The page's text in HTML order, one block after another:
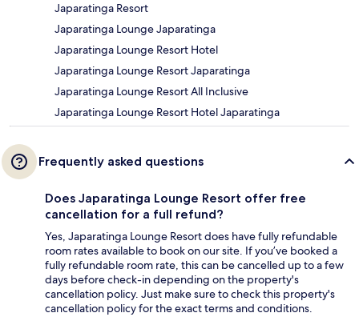
Japaratinga Resort
Japaratinga Lounge Japaratinga
Japaratinga Lounge Resort Hotel
Japaratinga Lounge Resort Japaratinga
Japaratinga Lounge Resort All Inclusive
Japaratinga Lounge Resort Hotel Japaratinga
Frequently asked questions
Does Japaratinga Lounge Resort offer free
cancellation for a full refund?
Yes, Japaratinga Lounge Resort does have fully refundable
room rates available to book on our site. If you’ve booked a
fully refundable room rate, this can be cancelled up to a few
days before check-in depending on the property's
cancellation policy. Just make sure to check this property's
cancellation policy for the exact terms and conditions.